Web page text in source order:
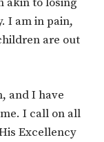
I am in pain,
are out
and I have
I call on all
Excellency